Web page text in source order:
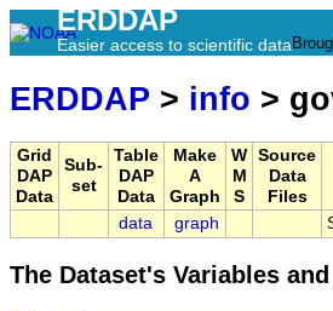
ERDDAP
Easier access to scientific data
ERDDAP > info >
Grid
DAP
Data
Sub-
set
Table
DAP
Data
Make
A
Graph
W
M
S
Source
Data
Files
data
graph
The Dataset's Variables